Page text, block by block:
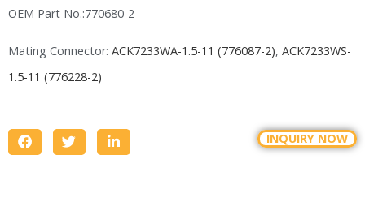
OEM Part No.:770680-2
Mating Connector: ACK7233WA-1.5-11 (776087-2), ACK7233WS-
1.5-11 (776228-2)
INQUIRY NOW